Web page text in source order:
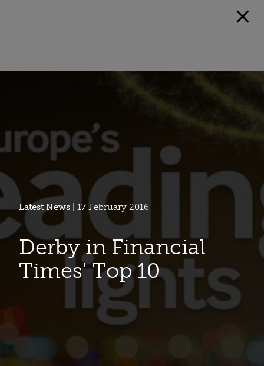
Latest News | 17 February 2016
Derby in Financial
Times' Top 10